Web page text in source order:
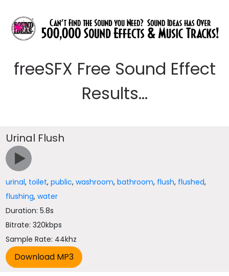
freeSFX Free Sound Effect
Results...
Urinal Flush
urinal, toilet,public,washroom,bathroom, flush, flushed,
flushing,water
Duration: 5.8s
Bitrate: 320kbps
Sample Rate: 44khz